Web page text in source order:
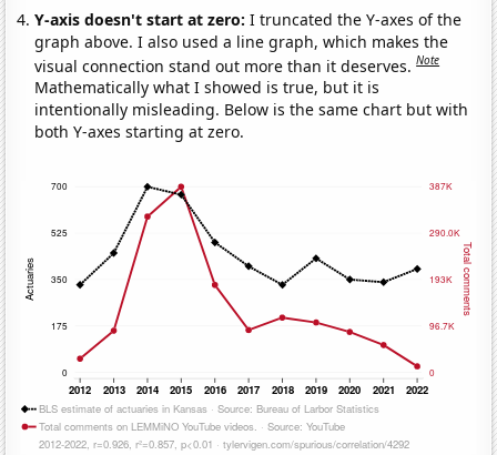
Y-axis doesn't start at zero:I truncated the Y-axes of the
graph above. I also used a line graph, which makes the
visual connection stand out more than it deserves.Note
Mathematically what I showed is true, but it is
intentionally misleading. Below is the same chart but with
both Y-axes starting at zero.